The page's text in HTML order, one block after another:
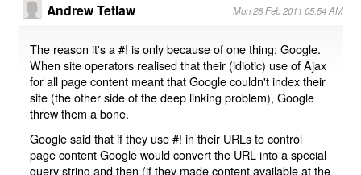
Andrew Tetlaw Mon 28 Feb 2011 05:54 AM
The reason it's a #! is only because of one thing: Google.
When site operators realised that their (idiotic) use of Ajax
for all page content meant that Google couldn't index their
site (the other side of the deep linking problem), Google
threw them a bone.
Google said that if they use #! in their URLs to control
page content Google would convert the URL into a special
query string and then (if they made content available at the